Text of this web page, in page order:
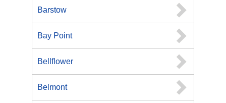
Barstow
Bay Point
Bellflower
Belmont